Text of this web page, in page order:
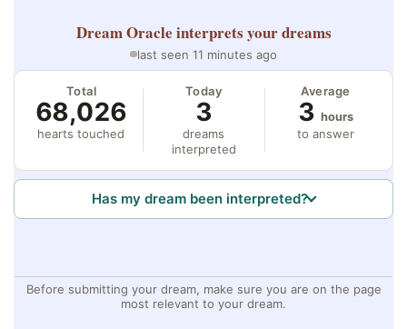
Dream Oracle interprets your dreams
last seen 11 minutes ago
Total
68,026
hearts touched
Today
3
dreams
interpreted
Average
3 hours
to answer
Has my dream been interpreted?
Before submitting your dream, make sure you are on the page
most relevant to your dream.